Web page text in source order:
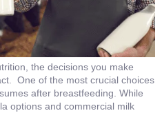
the decisions you make
One of the most crucial choices
after breastfeeding. While
options and commercial milk